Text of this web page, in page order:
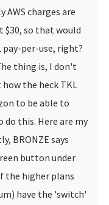
AWS charges are
so that would
pay-per-use, right?
thing is, I don't
the heck TKL
to be able to
do this. Here are my
BRONZE says
button under
the higher plans
have the 'switch'